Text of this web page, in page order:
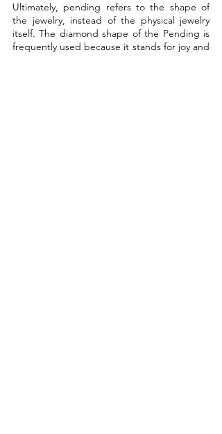
Ultimately, pending refers to the shape of
the jewelry, instead of the physical jewelry
itself. The diamond shape of the Pending is
frequently used because it stands for joy and